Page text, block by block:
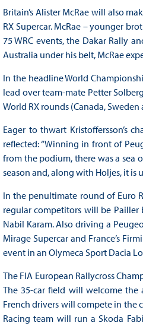
Britain’s Alister McRae will also
RX Supercar. McRae – younger
75 WRC events, the Dakar Rally
Australia under his belt, McRae
In the headline World
lead over team-mate Petter
World RX rounds (Canada,
Eager to thwart Kristoffersson’s
reflected: “Winning in front of
from the podium, there was a sea
season and, along with Holjes, it is
In the penultimate round of Euro
regular competitors will be Pailler
Nabil Karam. Also driving a
Mirage Supercar and France’s
event in an Olymeca Sport Dacia
The FIA European Rallycross
The 35-car field will welcome the
French drivers will compete in the
Racing team will run a Skoda